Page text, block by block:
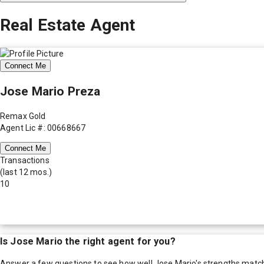
Real Estate Agent
Connect Me
Jose Mario Preza
Remax Gold
Agent Lic #: 00668667
Connect Me
Transactions
(last 12 mos.)
10
Is Jose Mariothe right agent for you?